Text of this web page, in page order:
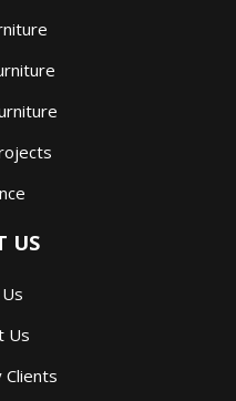
US
Us
Clients